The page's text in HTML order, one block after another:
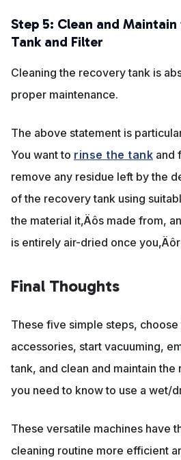
Step 5: Clean and
Tank and Filter
Cleaning the recovery tank is
proper maintenance.
The above statement is
You want to rinse the tank and
remove any residue left by the
of the recovery tank using
the material it‚Äôs made from,
is entirely air-dried once
Final Thoughts
These five simple steps,
accessories, start vacuuming,
tank, and clean and maintain
you need to know to use a wet/
These versatile machines have
cleaning routine more efficient